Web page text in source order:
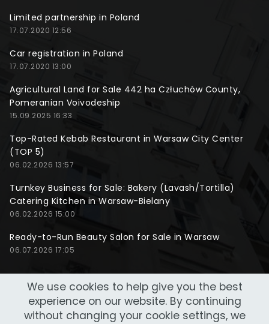
Limited partnership in Poland
17.07.2020 12:56
Car registration in Poland
17.07.2020 13:00
Agricultural Land for Sale 442 ha Człuchów County,
Pomeranian Voivodeship
15.09.2025 16:33
Top-Rated Kebab Restaurant in Warsaw City Center
(TOP 5)
06.02.2026 13:57
Turnkey Business for Sale: Bakery (Lavash/Tortilla)
Catering Kitchen in Warsaw-Bielany
06.02.2026 15:00
Ready-to-Run Beauty Salon for Sale in Warsaw
06.07.2026 17:05
We use cookies to help give you the best
experience on our website. By continuing
without changing your cookie settings, we